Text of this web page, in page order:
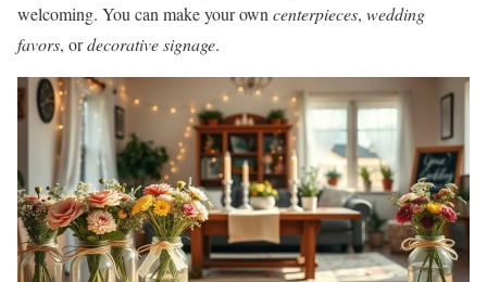
welcoming. You can make your own centerpieces, wedding
favors, ordecorative signage.